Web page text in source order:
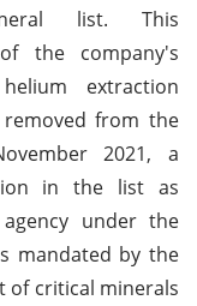
list. This
the company's
extraction
removed from the
2021, a
in the list as
under the
mandated by the
of critical minerals